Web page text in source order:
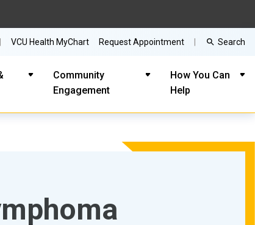
Community
Engagement
How You Can
Help
VCU Health MyChart Request Appointment Search